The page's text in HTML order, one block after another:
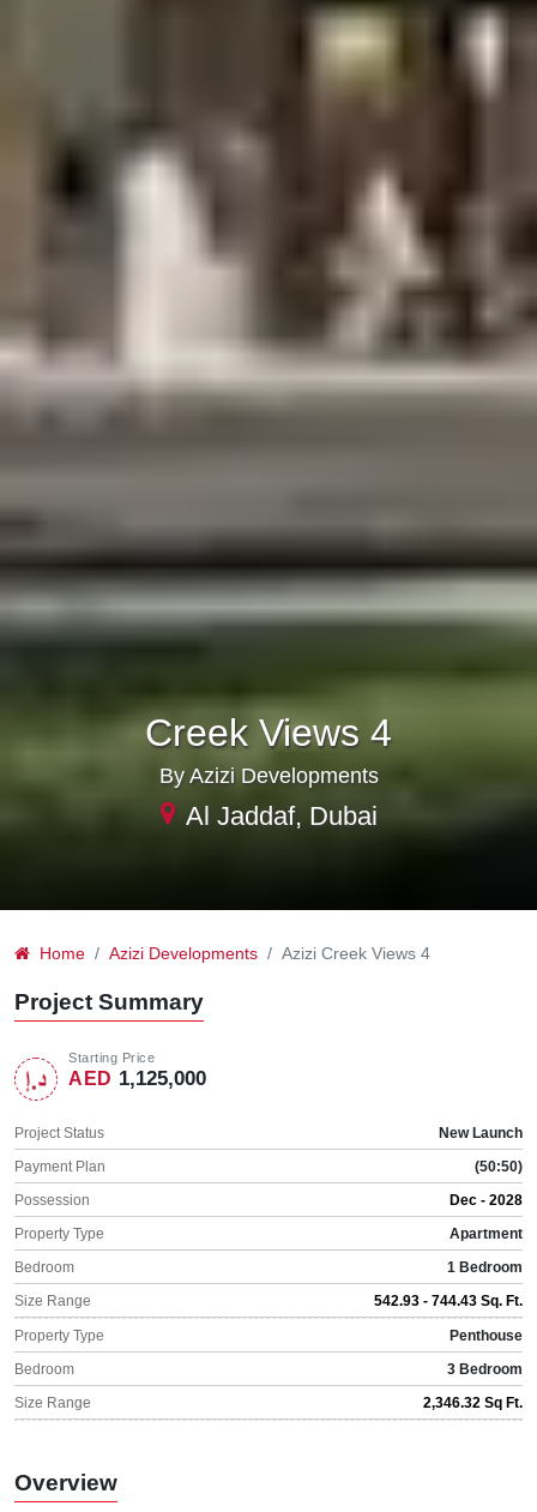
Creek Views 4
By Azizi Developments
Al Jaddaf, Dubai
Home Azizi Developments Azizi Creek Views 4
Project Summary
Starting Price
AED 1,125,000
Project Status
New Launch
Payment Plan
(50:50)
Possession
Dec - 2028
Property Type
Apartment
Bedroom
1 Bedroom
Size Range
542.93 - 744.43 Sq. Ft.
Property Type
Penthouse
Bedroom
3 Bedroom
Size Range
2,346.32 Sq Ft.
Overview